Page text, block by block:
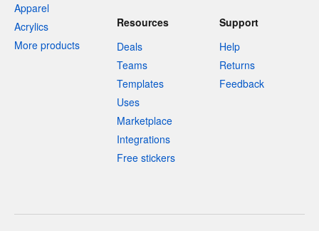
Apparel
Acrylics
More products
Resources
Deals
Teams
Templates
Uses
Marketplace
Integrations
Free stickers
Support
Help
Returns
Feedback